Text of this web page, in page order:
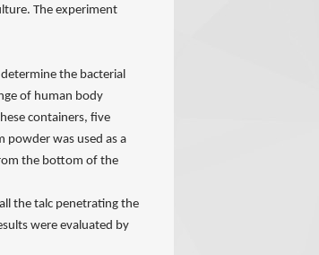
The experiment
the bacterial
of human body
containers, five
powder was used as a
the bottom of the
the talc penetrating the
were evaluated by